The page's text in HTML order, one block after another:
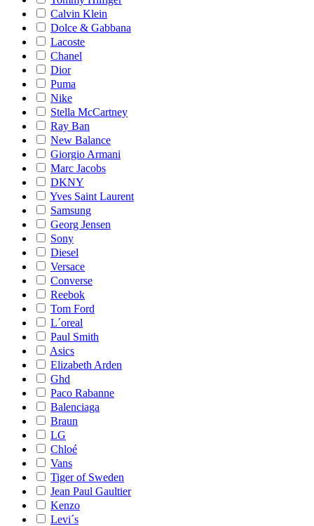
Calvin Klein
Dolce & Gabbana
Lacoste
Chanel
Dior
Puma
Nike
Stella McCartney
Ray Ban
New Balance
Giorgio Armani
Marc Jacobs
DKNY
Yves Saint Laurent
Samsung
Georg Jensen
Sony
Diesel
Versace
Converse
Reebok
Tom Ford
L´oreal
Paul Smith
Asics
Elizabeth Arden
Ghd
Paco Rabanne
Balenciaga
Braun
LG
Chloé
Vans
Tiger of Sweden
Jean Paul Gaultier
Kenzo
Levi´s